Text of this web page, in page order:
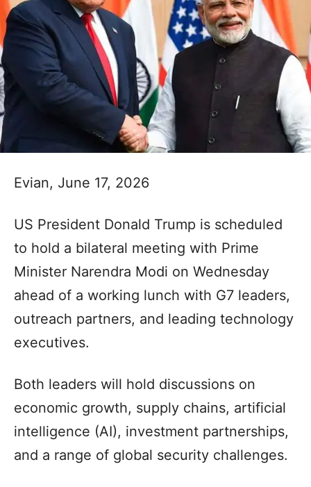
Evian, June 17, 2026
US President Donald Trump is scheduled
to hold a bilateral meeting with Prime
Minister Narendra Modi on Wednesday
ahead of a working lunch with G7 leaders,
outreach partners, and leading technology
executives.
Both leaders will hold discussions on
economic growth, supply chains, artificial
intelligence (AI), investment partnerships,
and a range of global security challenges.